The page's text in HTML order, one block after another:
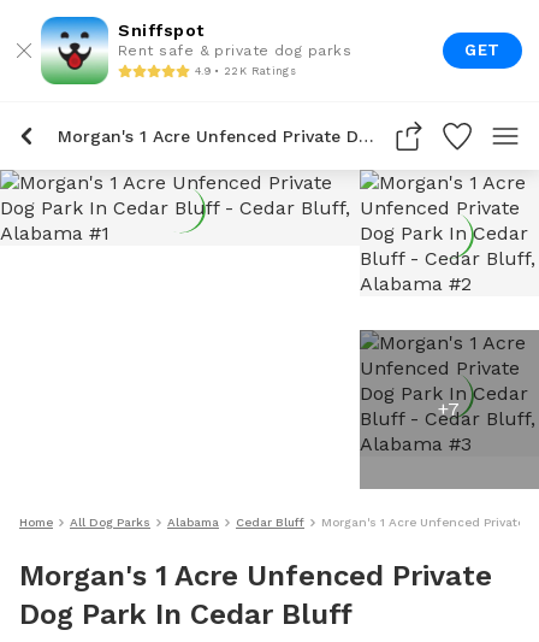
Sniffspot
Rent safe & private dog parks
4.9 • 22K Ratings
GET
Morgan's 1 Acre Unfenced Private Dog Park In Cedar Bluff
+7
Home All Dog Parks Alabama Cedar Bluff Morgan's 1 Acre Unfenced Private
Morgan's 1 Acre Unfenced Private
Dog Park In Cedar Bluff